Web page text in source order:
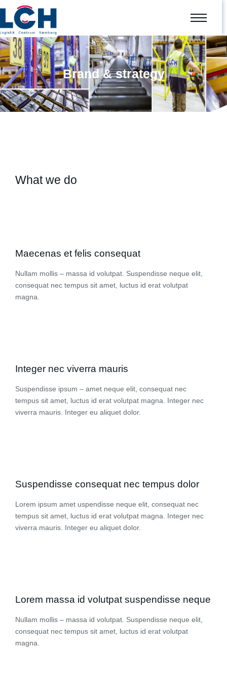
Brand & strategy
What we do
Maecenas et felis consequat
Nullam mollis – massa id volutpat. Suspendisse neque elit,
consequat nec tempus sit amet, luctus id erat volutpat
magna.
Integer nec viverra mauris
Suspendisse ipsum – amet neque elit, consequat nec
tempus sit amet, luctus id erat volutpat magna. Integer nec
viverra mauris. Integer eu aliquet dolor.
Suspendisse consequat nec tempus dolor
Lorem ipsum amet uspendisse neque elit, consequat nec
tempus sit amet, luctus id erat volutpat magna. Integer nec
viverra mauris. Integer eu aliquet dolor.
Lorem massa id volutpat suspendisse neque
Nullam mollis – massa id volutpat. Suspendisse neque elit,
consequat nec tempus sit amet, luctus id erat volutpat
magna.